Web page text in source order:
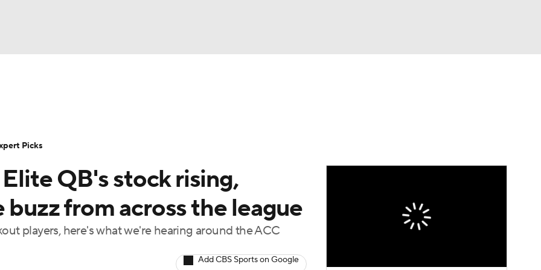
MLV
Transfer Portal
StubHub
QB's stock rising,
from across the league
players, here's what we're hearing around the ACC
Add CBS Sports on Google
Picks